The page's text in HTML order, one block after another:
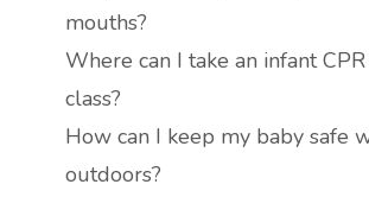
mouths?
Where can I take an infant CPR
class?
How can I keep my baby safe
outdoors?